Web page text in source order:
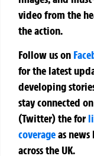
video from the
the action.
Follow us on
for the latest
developing
stay connected on
(Twitter)thefor
coverageas news
across the UK.